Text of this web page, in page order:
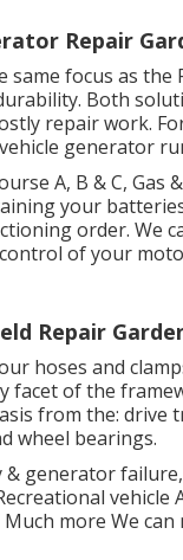
Repair
same focus as the
Both
repair work.
generator
A, B & C,
your
order. We
of your
Repair
hoses and
facet of the
from the:
wheel bearings.
& generator
more We